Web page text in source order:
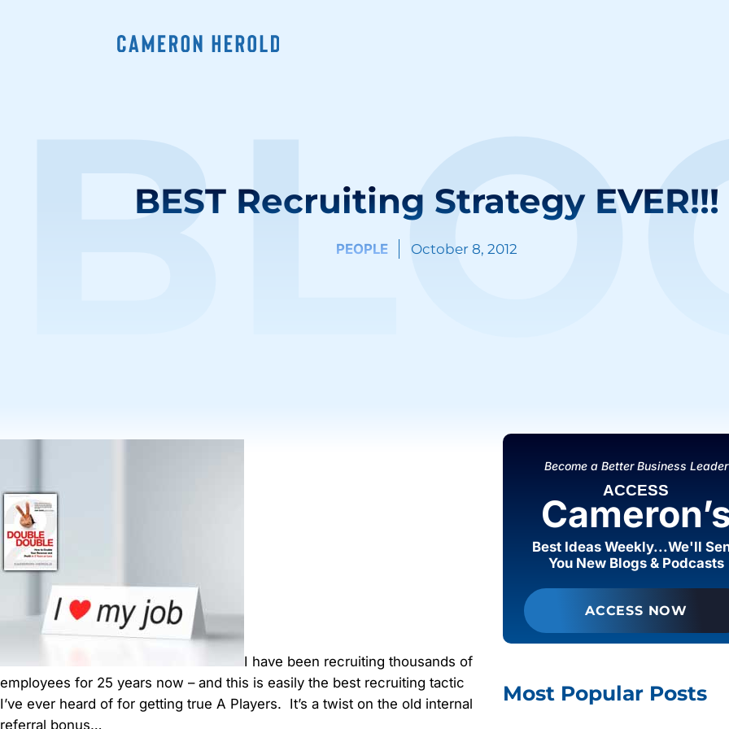
BEST Recruiting Strategy EVER!!!
PEOPLE October 8, 2012
I have been recruiting thousands of
employees for 25 years now – and this is easily the best recruiting tactic
I’ve ever heard of for getting true A Players. It’s a twist on the old internal
referral bonus…
Become a Better Business Leader
ACCESS
Best Ideas Weekly...We'll
You New Blogs & Podcasts
ACCESS NOW
Most Popular Posts